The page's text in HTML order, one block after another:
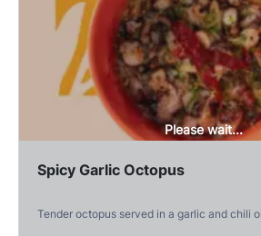
Please wait...
Spicy Garlic Octopus
Tender octopus served in a garlic and chili